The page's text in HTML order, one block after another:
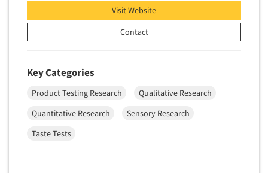
Visit Website
Contact
Key Categories
Product Testing Research
Qualitative Research
Quantitative Research
Sensory Research
Taste Tests